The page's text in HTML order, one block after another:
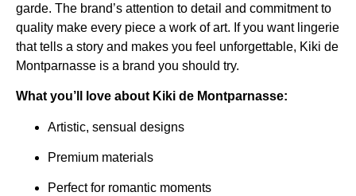
garde. The brand’s attention to detail and commitment to
quality make every piece a work of art. If you want lingerie
that tells a story and makes you feel unforgettable, Kiki de
Montparnasse is a brand you should try.
What you’ll love about Kiki de Montparnasse:
Artistic, sensual designs
Premium materials
Perfect for romantic moments